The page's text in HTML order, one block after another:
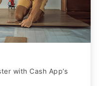
with Cash App’s